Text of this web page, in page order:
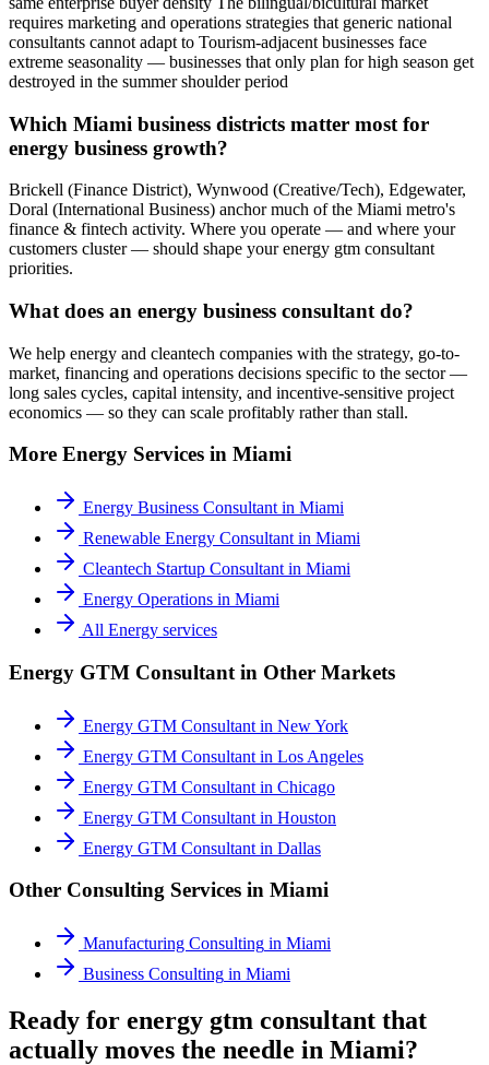
requires marketing and operations strategies that generic national
consultants cannot adapt to Tourism-adjacent businesses face
extreme seasonality — businesses that only plan for high season get
destroyed in the summer shoulder period
Which Miami business districts matter most for
energy business growth?
Brickell (Finance District), Wynwood (Creative/Tech), Edgewater,
Doral (International Business) anchor much of the Miami metro's
finance & fintech activity. Where you operate — and where your
customers cluster — should shape your energy gtm consultant
priorities.
What does an energy business consultant do?
We help energy and cleantech companies with the strategy, go-to-
market, financing and operations decisions specific to the sector —
long sales cycles, capital intensity, and incentive-sensitive project
economics — so they can scale profitably rather than stall.
More Energy Services in Miami
Energy Business Consultant in Miami
Renewable Energy Consultant in Miami
Cleantech Startup Consultant in Miami
Energy Operations in Miami
All Energy services
Energy GTM Consultant in Other Markets
Energy GTM Consultant in New York
Energy GTM Consultant in Los Angeles
Energy GTM Consultant in Chicago
Energy GTM Consultant in Houston
Energy GTM Consultant in Dallas
Other Consulting Services in Miami
Manufacturing Consulting in Miami
Business Consulting in Miami
Ready for energy gtm consultant that
actually moves the needle in Miami?